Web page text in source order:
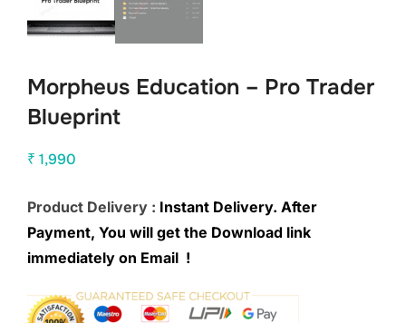
Morpheus Education – Pro Trader
Blueprint
₹ 1,990
Product Delivery : Instant Delivery. After
Payment, You will get the Download link
immediately on Email !